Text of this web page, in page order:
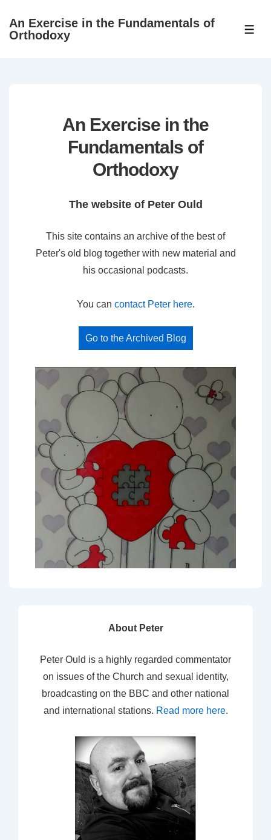
SkipAn Exercise in the Fundamentals of
Orthodoxy
An Exercise in the
Fundamentals of
Orthodoxy
The website of Peter Ould
This site contains an archive of the best of
Peter's old blog together with new material and
his occasional podcasts.
You can contact Peter here.
Go to the Archived Blog
About Peter
Peter Ould is a highly regarded commentator
on issues of the Church and sexual identity,
broadcasting on the BBC and other national
and international stations. Read more here.